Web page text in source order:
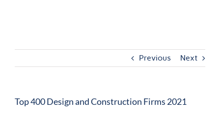
Previous Next
Top 400 Design and Construction Firms 2021